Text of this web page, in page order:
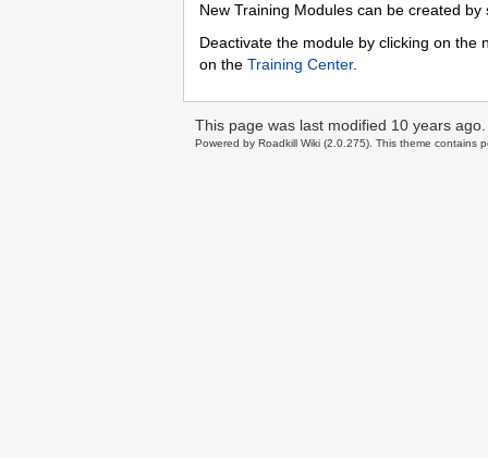
New Training Modules can be created
Deactivate the module by clicking on
on the Training Center.
This page was last modified 10 years ago.
Powered by Roadkill Wiki (2.0.275). This theme contains